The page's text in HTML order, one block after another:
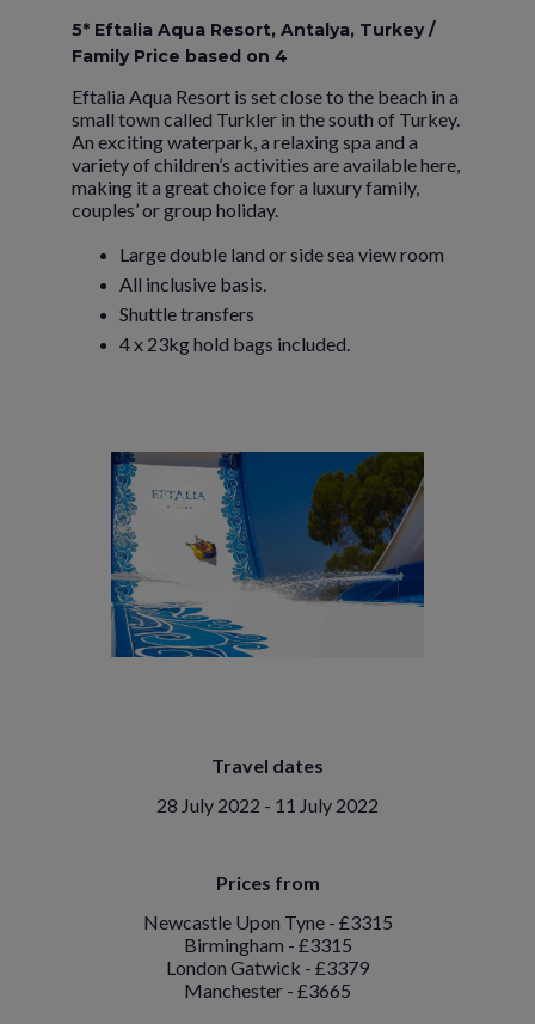
5* Eftalia Aqua Resort, Antalya, Turkey /
Family Price based on 4
Eftalia Aqua Resort is set close to the beach in a
small town called Turkler in the south of Turkey.
An exciting waterpark, a relaxing spa and a
variety of children’s activities are available here,
making it a great choice for a luxury family,
couples’ or group holiday.
Large double land or side sea view room
All inclusive basis.
Shuttle transfers
4 x 23kg hold bags included.
Travel dates
28 July 2022 - 11 July 2022
Prices from
Newcastle Upon Tyne - £3315
Birmingham - £3315
London Gatwick - £3379
Manchester - £3665